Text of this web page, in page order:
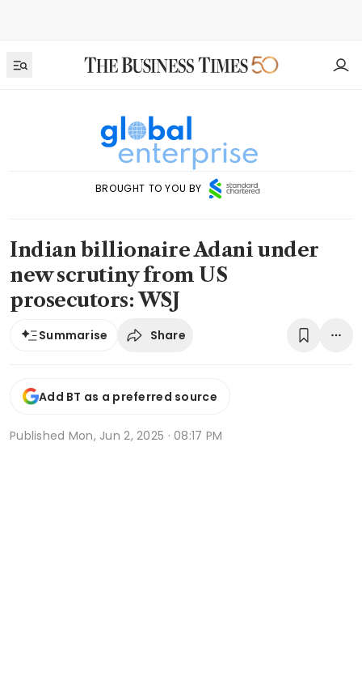
BROUGHT TO YOU BY
Indian billionaire Adani under
new scrutiny from US
prosecutors: WSJ
Summarise Share
Add BT as a preferred source
Published Mon, Jun 2, 2025 · 08:17 PM